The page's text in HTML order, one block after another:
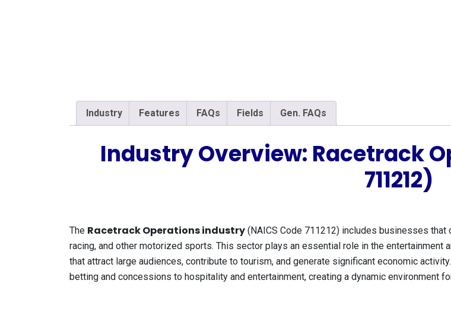
Industry Features FAQs Fields Gen. FAQs
Industry Overview: Racetrack
711212)
The Racetrack Operations industry (NAICS Code 711212) includes businesses
racing, and other motorized sports. This sector plays an essential role in the
that attract large audiences, contribute to tourism, and generate significant economic
betting and concessions to hospitality and entertainment, creating a dynamic environment